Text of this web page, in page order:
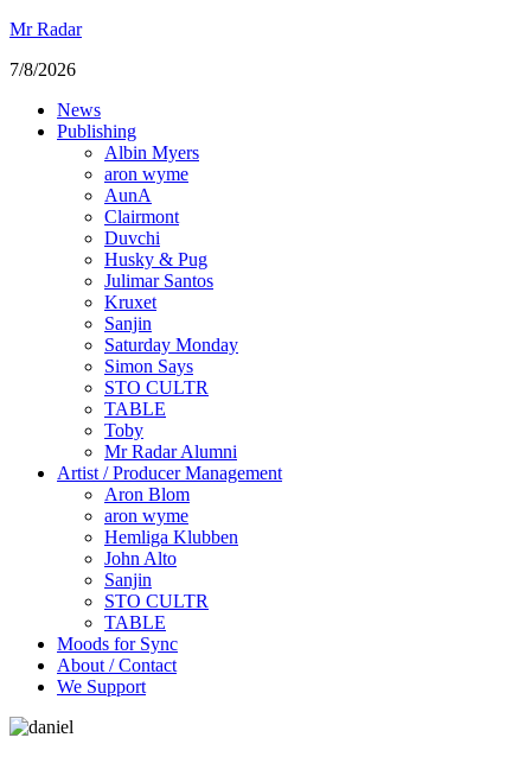
Mr Radar
7/8/2026
News
Publishing
Albin Myers
aron wyme
AunA
Clairmont
Duvchi
Husky & Pug
Julimar Santos
Kruxet
Sanjin
Saturday Monday
Simon Says
STO CULTR
TABLE
Toby
Mr Radar Alumni
Artist / Producer Management
Aron Blom
aron wyme
Hemliga Klubben
John Alto
Sanjin
STO CULTR
TABLE
Moods for Sync
About / Contact
We Support